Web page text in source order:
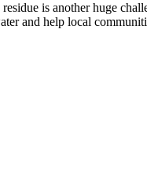
is another huge
and help local